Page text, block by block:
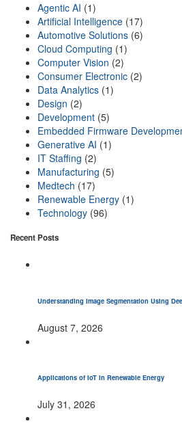
Agentic AI (1)
Artificial Intelligence (17)
Automotive Solutions (6)
Cloud Computing (1)
Computer Vision (2)
Consumer Electronic (2)
Data Analytics (1)
Design (2)
Development (5)
Embedded Firmware
Generative AI (1)
IT Staffing (2)
Manufacturing (5)
Medtech (17)
Renewable Energy (1)
Technology (96)
Recent Posts
Understanding Image Segmentation Using
August 7, 2026
Applications of IoT in Renewable Energy
July 31, 2026